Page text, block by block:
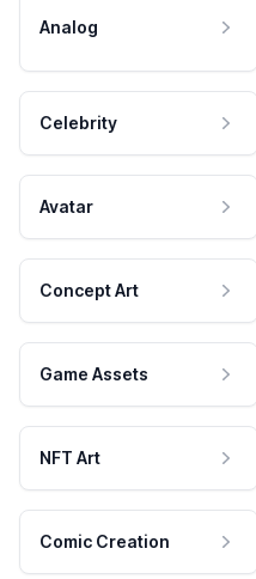
Analog
Celebrity
Avatar
Concept Art
Game Assets
NFT Art
Comic Creation